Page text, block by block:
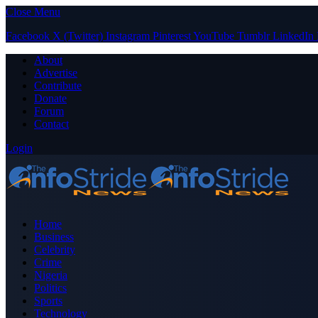
Close Menu
Facebook X (Twitter) Instagram PinterestYouTube Tumblr LinkedIn
About
Advertise
Contribute
Donate
Forum
Contact
Login
Home
Business
Celebrity
Crime
Nigeria
Politics
Sports
Technology